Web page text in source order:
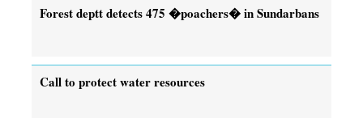
Forest deptt detects 475 �poachers� in Sundarbans
Call to protect water resources